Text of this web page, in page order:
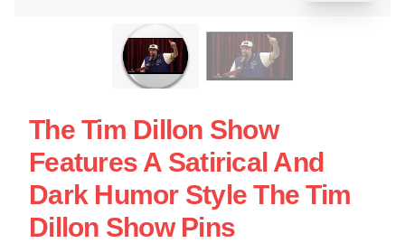
The Tim Dillon Show
Features A Satirical And
Dark Humor Style The Tim
Dillon Show Pins